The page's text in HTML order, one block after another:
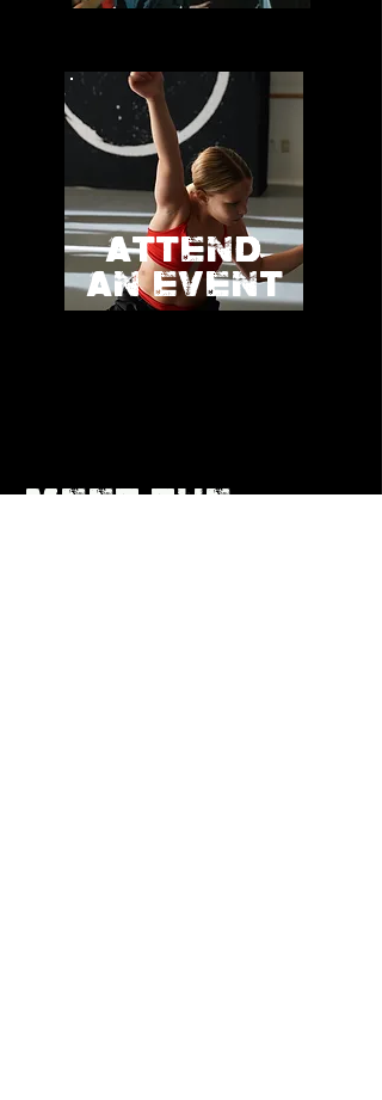
ATTEND
AN EVENT
MEET THE